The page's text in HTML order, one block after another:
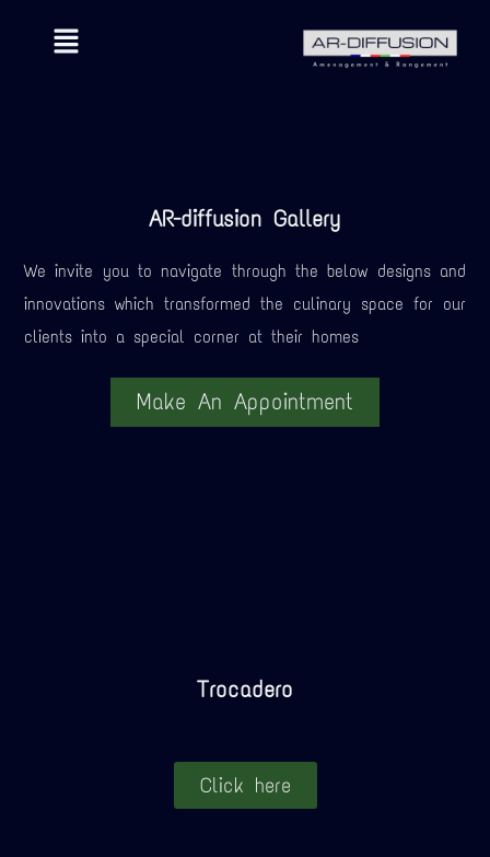
AR-diffusion Gallery
We invite you to navigate through the below designs and
innovations which transformed the culinary space for our
clients into a special corner at their homes
Make An Appointment
Trocadero
Click here